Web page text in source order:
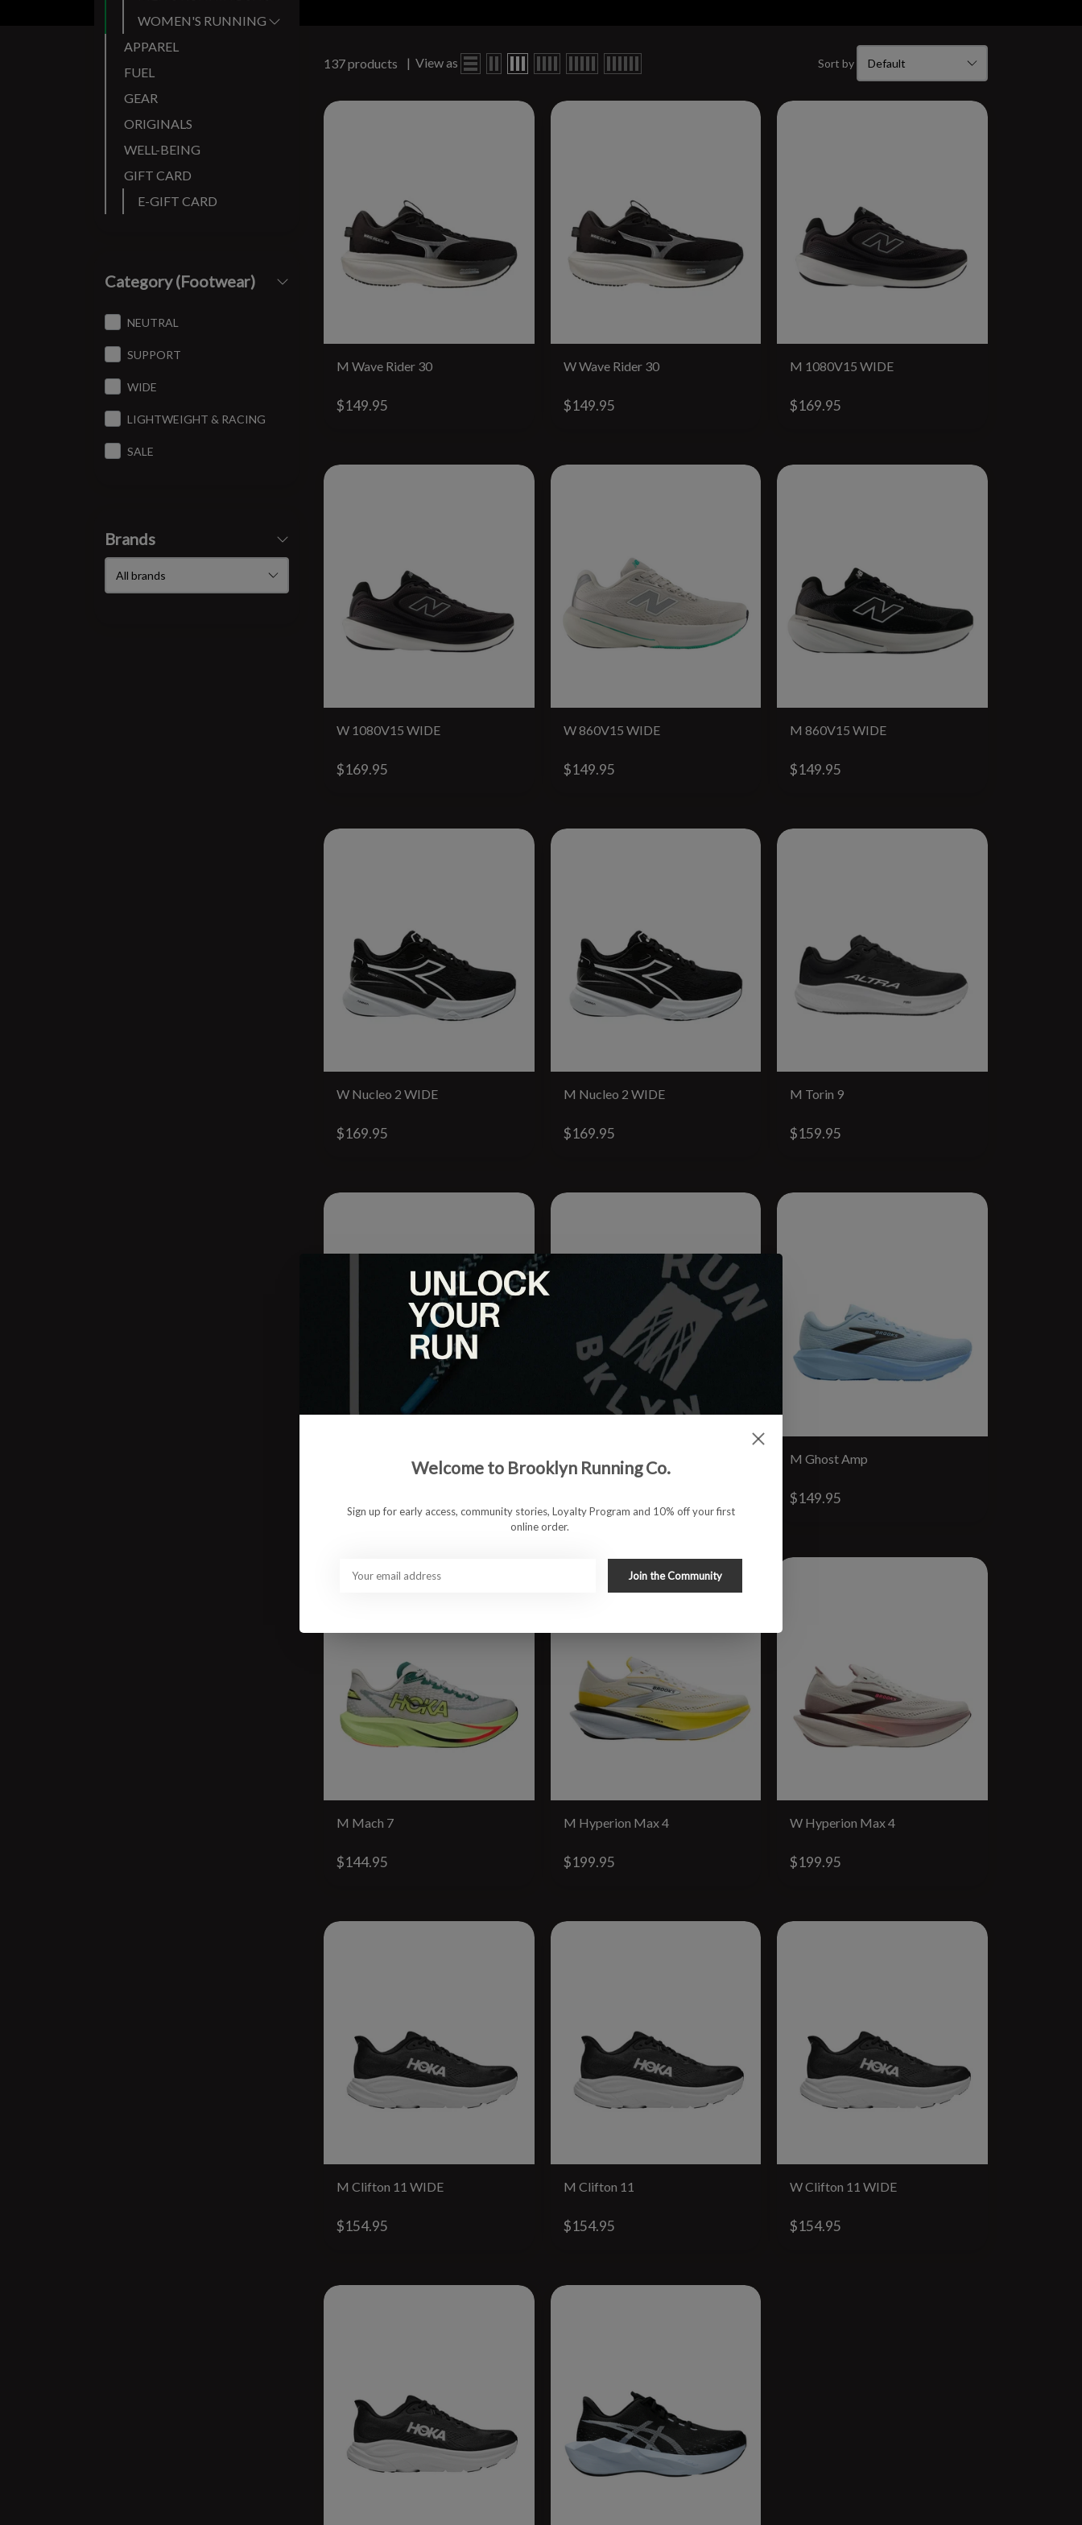
137 products | View as Sort by
M Wave Rider 30
$149.95
W Wave Rider 30
$149.95
M 1080V15 WIDE
$169.95
W 1080V15 WIDE
$169.95
W 860V15 WIDE
$149.95
M 860V15 WIDE
$149.95
W Nucleo 2 WIDE
$169.95
M Nucleo 2 WIDE
$169.95
M Torin 9
$159.95
W Ghost Amp M Ghost Amp
$149.95
M Mach 7
$144.95
M Hyperion Max 4
$199.95
W Hyperion Max 4
$199.95
M Clifton 11 WIDE
$154.95
M Clifton 11
$154.95
W Clifton 11 WIDE
$154.95
WOMEN'S RUNNING SHOES
APPAREL
FUEL
GEAR
ORIGINALS
WELL-BEING
GIFT CARD
E-GIFT CARD
Category (Footwear)
NEUTRAL
SUPPORT
WIDE
LIGHTWEIGHT & RACING
SALE
Brands
Welcome to Brooklyn Running Co.
Sign up for early access, community stories, Loyalty Program and 10% off your first
online order.
Join the Community